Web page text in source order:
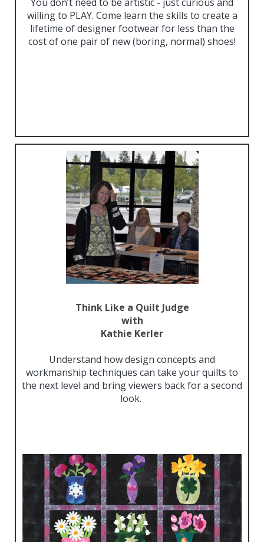
willing to PLAY. Come learn the skills to create a
lifetime of designer footwear for less than the
cost of one pair of new (boring, normal) shoes!
Think Like a Quilt Judge
with
Kathie Kerler
Understand how design concepts and
workmanship techniques can take your quilts to
the next level and bring viewers back for a second
look.